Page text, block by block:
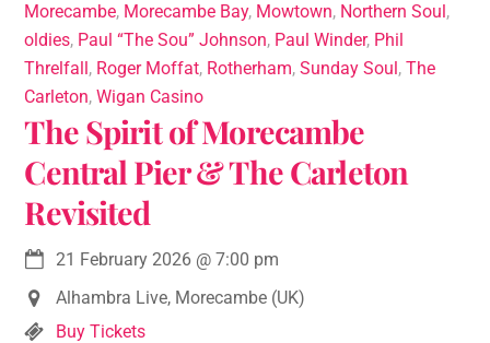
Morecambe, Morecambe Bay, Mowtown, Northern Soul,
oldies, Paul “The Sou” Johnson, Paul Winder, Phil
Threlfall, Roger Moffat, Rotherham, Sunday Soul, The
Carleton, Wigan Casino
The Spirit of Morecambe
Central Pier & The Carleton
Revisited
21 February 2026 @7:00 pm
Alhambra Live, Morecambe (UK)
Buy Tickets